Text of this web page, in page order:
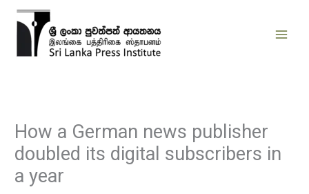
Skip
How a German news publisher
doubled its digital subscribers in
a year